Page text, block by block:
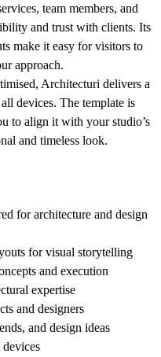
team members, and
and trust with clients. Its
make it easy for visitors to
approach.
Architecturi delivers a
devices. The template is
to align it with your studio’s
and timeless look.
for architecture and design
for visual storytelling
and execution
expertise
and designers
and design ideas